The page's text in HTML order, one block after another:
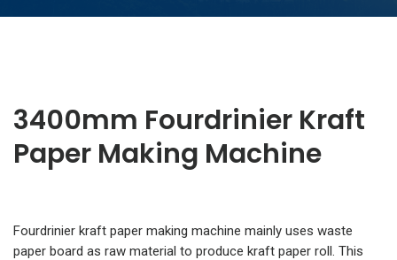
3400mm Fourdrinier Kraft
Paper Making Machine
Fourdrinier kraft paper making machine mainly uses waste
paper board as raw material to produce kraft paper roll. This